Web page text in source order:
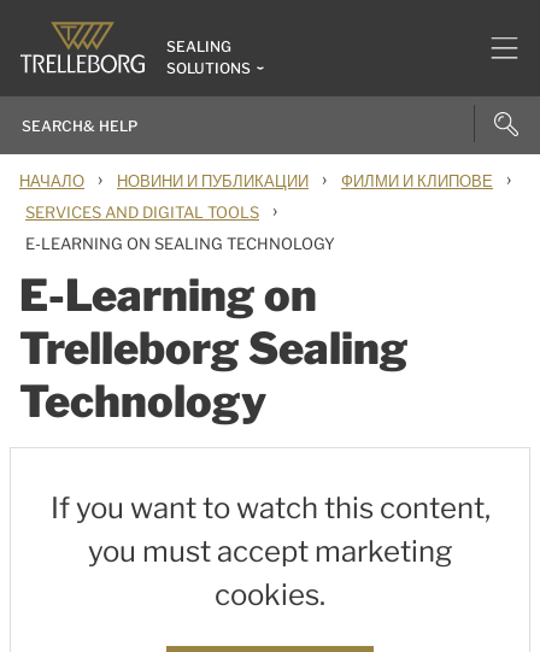
SEALING
SOLUTIONS
НАЧАЛО › НОВИНИ И ПУБЛИКАЦИИ › ФИЛМИ И КЛИПОВЕ ›
SERVICES AND DIGITAL TOOLS ›
E-LEARNING ON SEALING TECHNOLOGY
E-Learning on
Trelleborg Sealing
Technology
If you want to watch this content,
you must accept marketing
cookies.